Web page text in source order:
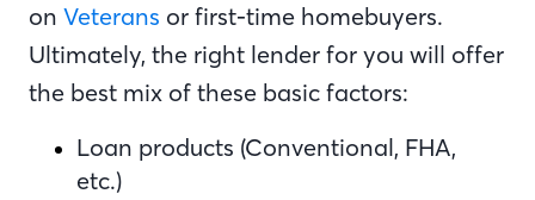
on Veterans or first-time homebuyers.
Ultimately, the right lender for you will offer
the best mix of these basic factors:
Loan products (Conventional, FHA,
etc.)